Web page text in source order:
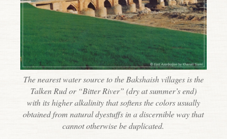
The nearest water source to the Bakshaish villages is the
Talken Rud or “Bitter River” (dry at summer’s end)
with its higher alkalinity that softens the colors usually
obtained from natural dyestuffs in a discernible way that
cannot otherwise be duplicated.